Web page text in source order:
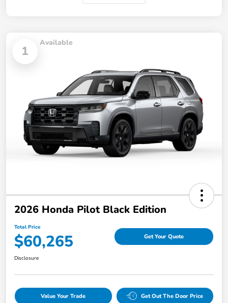
1
Available
2026 Honda Pilot Black Edition
Total Price
$60,265 Get Your Quote
Disclosure
Value Your Trade Get Out The Door Price